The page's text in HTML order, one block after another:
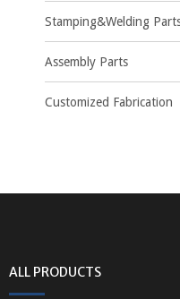
Stamping&Welding
Assembly Parts
Customized Fabrication
ALL PRODUCTS